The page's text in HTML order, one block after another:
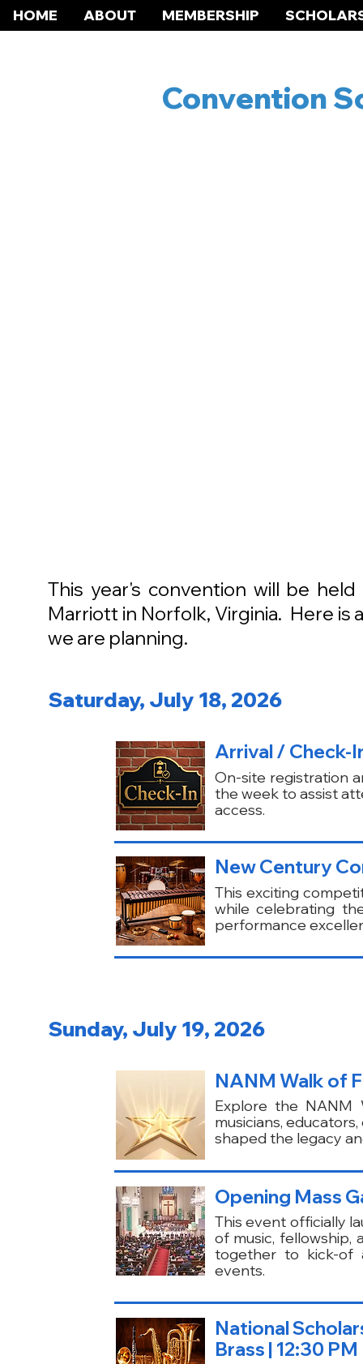
HOME ABOUT MEMBERSHIP
Convention
This year's convention will be
Marriott in Norfolk, Virginia. Here
we are planning.
Saturday, July 18, 2026
Arrival / Check-
On-site registration
the week to assist
access.
New Century
This exciting
while celebrating
performance
Sunday, July 19, 2026
NANM Walk of
Explore the NANM
musicians,
shaped the legacy
Opening Mass
This event officially
of music, fellowship,
together to kick-of
events.
National
Brass | 12:30 PM